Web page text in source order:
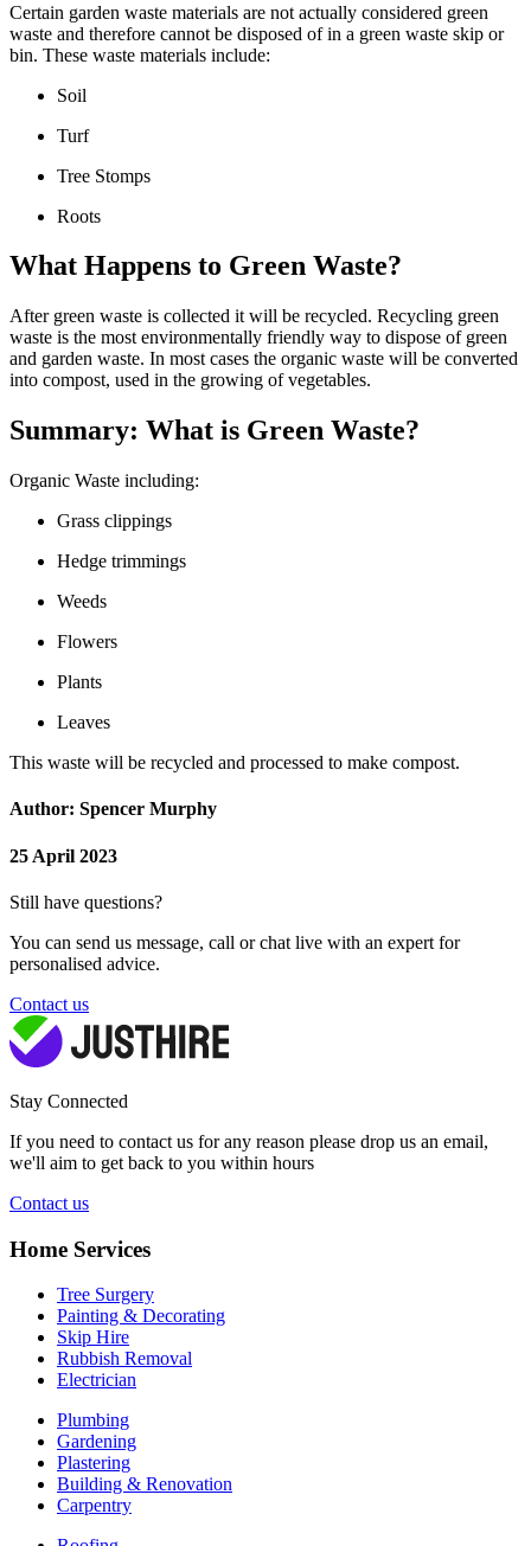
Certain garden waste materials are not actually considered green
waste and therefore cannot be disposed of in a green waste skip or
bin. These waste materials include:
Soil
Turf
Tree Stomps
Roots
What Happens to Green Waste?
After green waste is collected it will be recycled. Recycling green
waste is the most environmentally friendly way to dispose of green
and garden waste. In most cases the organic waste will be converted
into compost, used in the growing of vegetables.
Summary: What is Green Waste?
Organic Waste including:
Grass clippings
Hedge trimmings
Weeds
Flowers
Plants
Leaves
This waste will be recycled and processed to make compost.
Author: Spencer Murphy
25 April 2023
Still have questions?
You can send us message, call or chat live with an expert for
personalised advice.
Contact us
Stay Connected
If you need to contact us for any reason please drop us an email,
we'll aim to get back to you within hours
Contact us
Home Services
Tree Surgery
Painting & Decorating
Skip Hire
Rubbish Removal
Electrician
Plumbing
Gardening
Plastering
Building & Renovation
Carpentry